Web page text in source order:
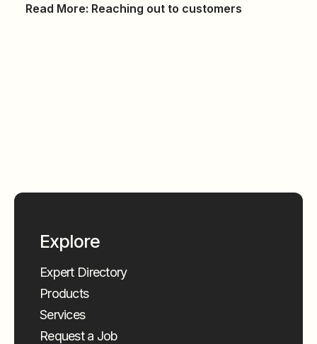
Read More: Reaching out to customers
Explore
Expert Directory
Products
Services
Request a Job